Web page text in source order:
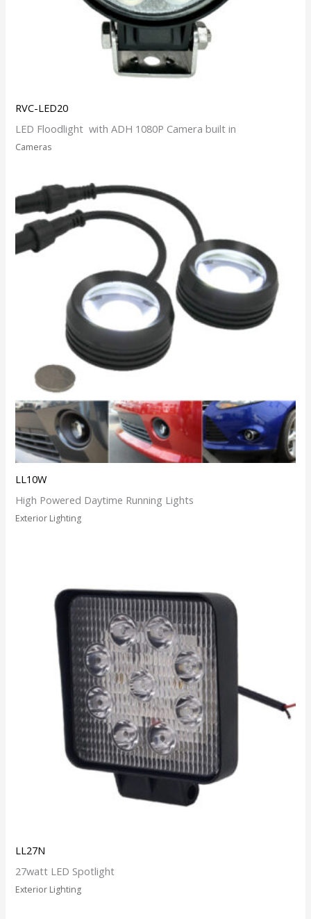
RVC-LED20
LED Floodlight with ADH 1080P Camera built in
Cameras
LL10W
High Powered Daytime Running Lights
Exterior Lighting
LL27N
27watt LED Spotlight
Exterior Lighting